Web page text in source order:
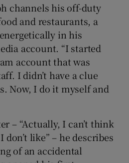
channels his off-duty
and restaurants, a
in his
account. “I started
account that was
I didn’t have a clue
Now, I do it myself and
– “Actually, I can’t think
like” – he describes
of an accidental